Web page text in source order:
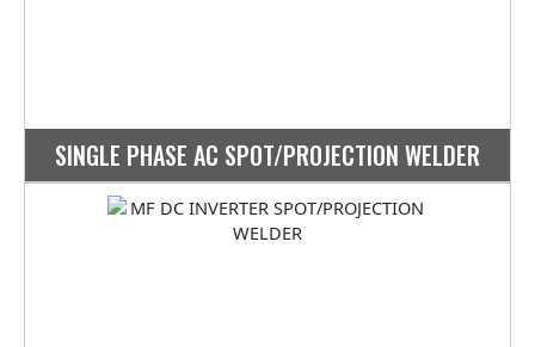
SINGLE PHASE AC SPOT/PROJECTION WELDER